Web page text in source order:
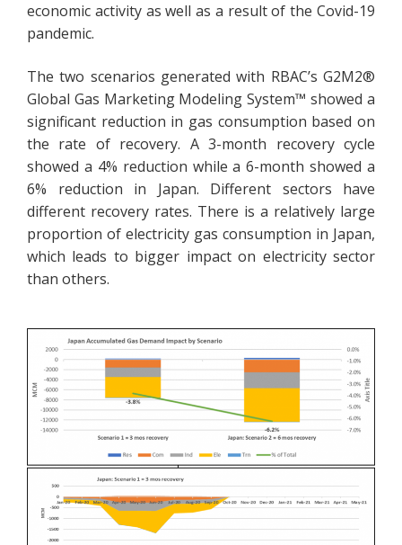
economic activity as well as a result of the Covid-19
pandemic.
The two scenarios generated with RBAC’s G2M2®
Global Gas Marketing Modeling System™ showed a
significant reduction in gas consumption based on
the rate of recovery. A 3-month recovery cycle
showed a 4% reduction while a 6-month showed a
6% reduction in Japan. Different sectors have
different recovery rates. There is a relatively large
proportion of electricity gas consumption in Japan,
which leads to bigger impact on electricity sector
than others.